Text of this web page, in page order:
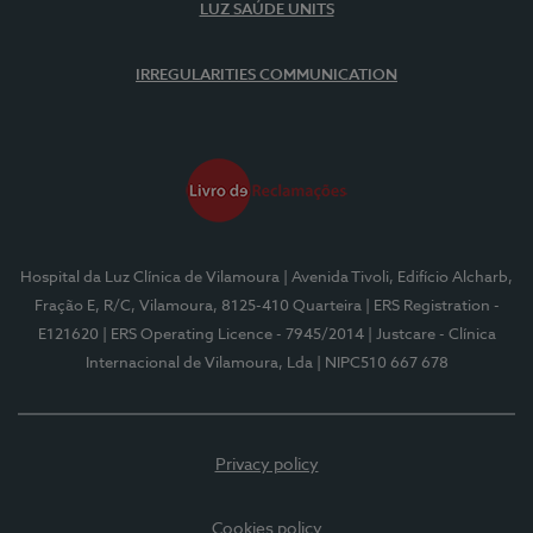
LUZ SAÚDE UNITS
IRREGULARITIES COMMUNICATION
Hospital da Luz Clínica de Vilamoura
| Avenida Tivoli, Edifício Alcharb,
Fração E, R/C, Vilamoura, 8125-410 Quarteira
| ERS Registration -
E121620
| ERS Operating Licence - 7945/2014
| Justcare - Clínica
Internacional de Vilamoura, Lda
| NIPC510 667 678
Privacy policy
Cookies policy